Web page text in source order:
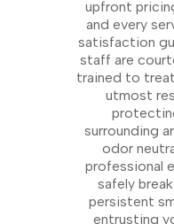
upfront
and every
satisfaction
staff are
trained to
utmost
surrounding
odor
professional
safely
persistent
entrusting